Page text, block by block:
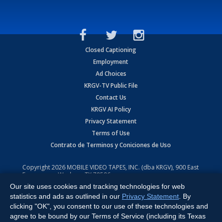
Closed Captioning
Employment
Ad Choices
KRGV-TV Public File
Contact Us
KRGV AI Policy
Privacy Statement
Terms of Use
Contrato de Terminos y Coniciones de Uso
Copyright2026 MOBILE VIDEO TAPES, INC. (dba KRGV), 900 East
Expressway, Weslaco, TX 78596.
All Rights Reserved. Powered by:Ruby Shore Software
Our site uses cookies and tracking technologies for web
statistics and ads as outlined in our Privacy Statement . By
clicking "OK", you consent to our use of these technologies and
agree to be bound by our Terms of Service (including its Texas